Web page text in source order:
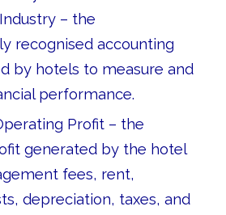
– the
recognised accounting
by hotels to measure and
performance.
Profit – the
generated by the hotel
fees, rent,
depreciation, taxes, and